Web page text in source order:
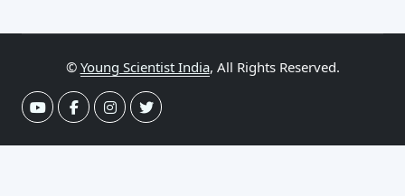
© Young Scientist India, All Rights Reserved.